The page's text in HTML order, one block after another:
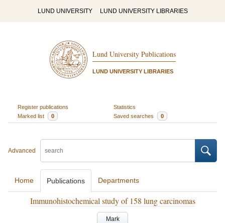
LUND UNIVERSITY LUND UNIVERSITY LIBRARIES
Lund University Publications
LUND UNIVERSITY LIBRARIES
Register publications
Statistics
Marked list
0 Saved searches 0
Advanced
Home Publications Departments
Immunohistochemical study of 158 lung carcinomas
Mark